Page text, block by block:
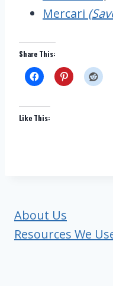
Mercari
Share This:
Like This:
About Us
Resources We